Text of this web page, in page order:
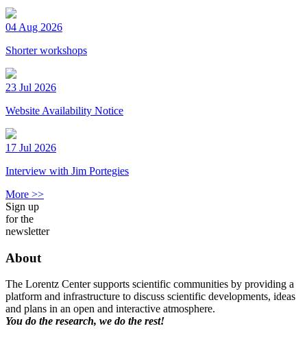
04 Aug 2026
Shorter workshops
23 Jul 2026
Website Availability Notice
17 Jul 2026
Interview with Jim Portegies
More >>
Sign up
for the
newsletter
About
The Lorentz Center supports scientific communities by providing a
platform and infrastructure to discuss scientific developments, ideas
and plans in an open and interactive atmosphere.
You do the research, we do the rest!